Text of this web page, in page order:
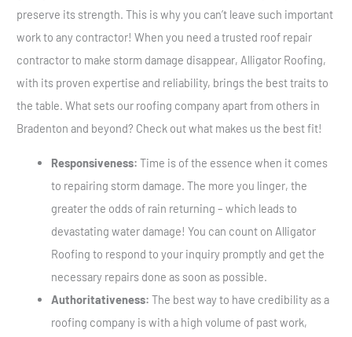
preserve its strength. This is why you can’t leave such important
work to any contractor! When you need a trusted roof repair
contractor to make storm damage disappear, Alligator Roofing,
with its proven expertise and reliability, brings the best traits to
the table. What sets our roofing company apart from others in
Bradenton and beyond? Check out what makes us the best fit!
Responsiveness: Time is of the essence when it comes
to repairing storm damage. The more you linger, the
greater the odds of rain returning – which leads to
devastating water damage! You can count on Alligator
Roofing to respond to your inquiry promptly and get the
necessary repairs done as soon as possible.
Authoritativeness: The best way to have credibility as a
roofing company is with a high volume of past work,